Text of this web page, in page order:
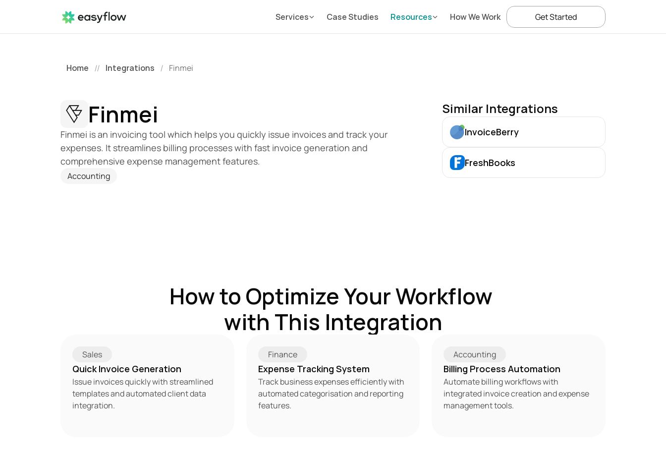
Home // Integrations / Finmei
Finmei
Finmei is an invoicing tool which helps you quickly issue invoices and track your
expenses. It streamlines billing processes with fast invoice generation and
comprehensive expense management features.
Accounting
Similar Integrations
InvoiceBerry
FreshBooks
How to Optimize Your Workflow
with This Integration
Sales
Quick Invoice Generation
Issue invoices quickly with streamlined
templates and automated client data
integration.
Finance
Expense Tracking System
Track business expenses efficiently with
automated categorisation and reporting
features.
Accounting
Billing Process Automation
Automate billing workflows with
integrated invoice creation and expense
management tools.
Services Case Studies Resources How We Work Get Started